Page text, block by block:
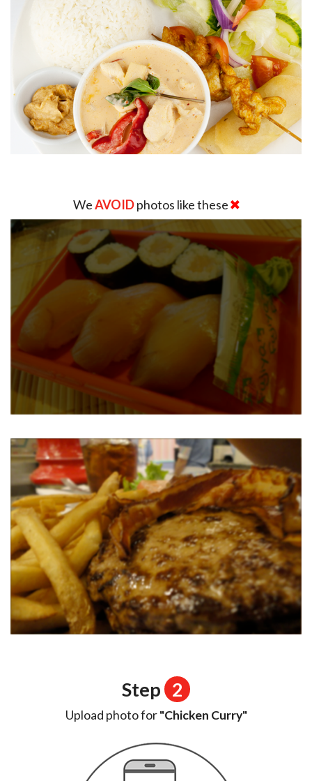
WeAVOIDphotos like these
Step 2
Upload photo for"Chicken Curry"